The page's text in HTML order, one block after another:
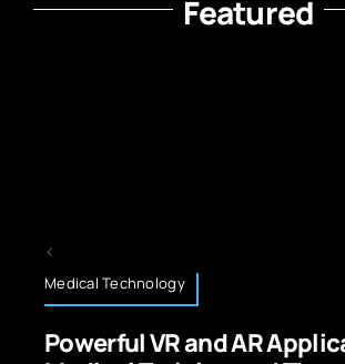
Featured
AR Applications in